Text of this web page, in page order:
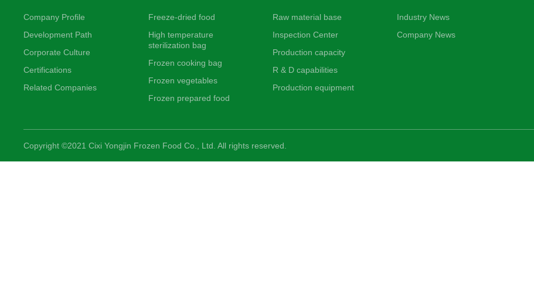
Company Profile
Development Path
Corporate Culture
Certifications
Related Companies
Freeze-dried food
High temperature
sterilization bag
Frozen cooking bag
Frozen vegetables
Frozen prepared food
Raw material base
Inspection Center
Production capacity
R & D capabilities
Production equipment
Industry News
Company News
Copyright ©2021 Cixi Yongjin Frozen Food Co., Ltd. All rights reserved.